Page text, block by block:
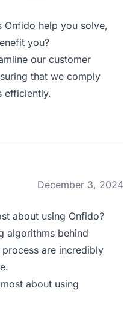
Onfido help you solve,
you?
our customer
that we comply
efficiently.
December 3, 2024
about using Onfido?
algorithms behind
are incredibly
about using